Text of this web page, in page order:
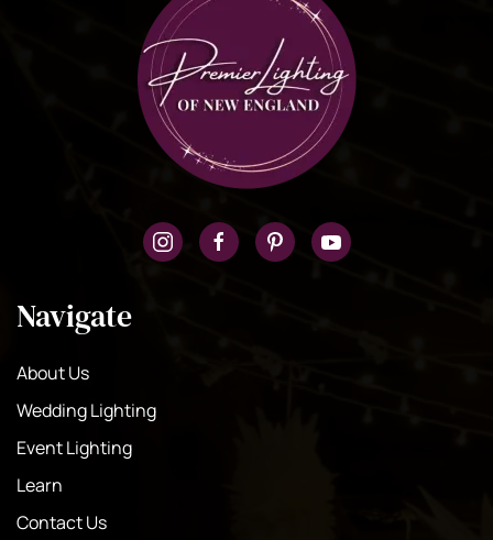
Navigate
About Us
Wedding Lighting
Event Lighting
Learn
Contact Us